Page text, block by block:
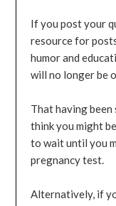
If you post your
resource for
humor and
will no longer be
That having been
think you might
to wait until you
pregnancy test.
Alternatively, if